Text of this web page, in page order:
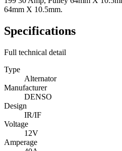
64mm X 10.5mm.
Specifications
Full technical detail
Type
Alternator
Manufacturer
DENSO
Design
IR/IF
Voltage
12V
Amperage